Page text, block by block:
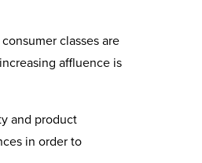
classes are
affluence is
and product
in order to